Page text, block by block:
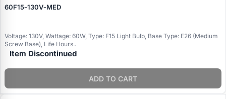
60F15‑130V‑MED
Voltage: 130V, Wattage: 60W, Type: F15 Light Bulb, Base Type: E26 (Medium
Screw Base), Life Hours..
Item Discontinued
ADD TO CART